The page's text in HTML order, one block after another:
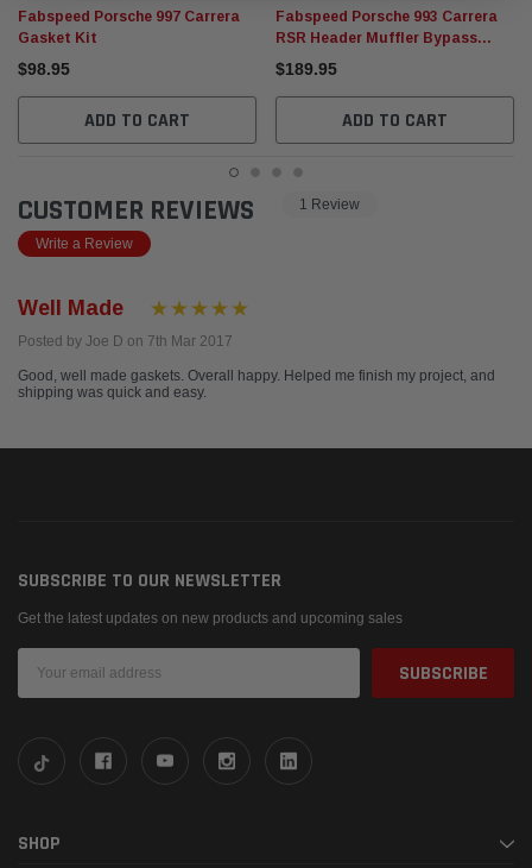
Fabspeed Porsche 997 Carrera
Gasket Kit
$98.95
ADD TO CART
Fabspeed Porsche 993 Carrera
RSR Header Muffler Bypass
straight Pipes 993 RSR factory
race car style
$189.95
ADD TO CART
CUSTOMER REVIEWS 1 Review
Write a Review
Well Made
Posted by Joe D on 7th Mar 2017
Good, well made gaskets. Overall happy. Helped me finish my project, and
shipping was quick and easy.
SUBSCRIBE TO OUR NEWSLETTER
Get the latest updates on new products and upcoming sales
Address
SHOP